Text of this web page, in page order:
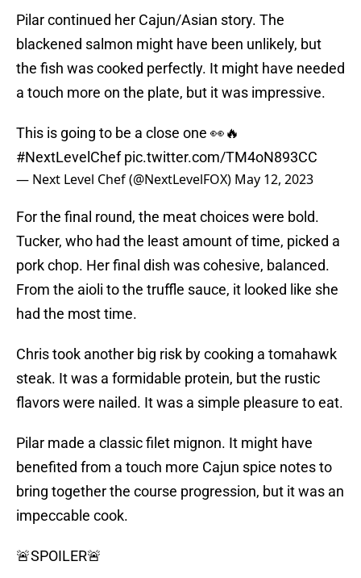
Pilar continued her Cajun/Asian story. The
blackened salmon might have been unlikely, but
the fish was cooked perfectly. It might have needed
a touch more on the plate, but it was impressive.
This is going to be a close one 👀🔥
#NextLevelChef pic.twitter.com/TM4oN893CC
— Next Level Chef (@NextLevelFOX) May 12, 2023
For the final round, the meat choices were bold.
Tucker, who had the least amount of time, picked a
pork chop. Her final dish was cohesive, balanced.
From the aioli to the truffle sauce, it looked like she
had the most time.
Chris took another big risk by cooking a tomahawk
steak. It was a formidable protein, but the rustic
flavors were nailed. It was a simple pleasure to eat.
Pilar made a classic filet mignon. It might have
benefited from a touch more Cajun spice notes to
bring together the course progression, but it was an
impeccable cook.
🚨SPOILER🚨